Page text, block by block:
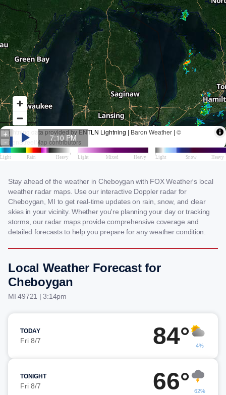
Stay ahead of the weather in Cheboygan with FOX Weather's local
weather radar maps. Use our interactive Doppler radar for
Cheboygan, MI to get real-time updates on rain, snow, and clear
skies in your vicinity. Whether you're planning your day or tracking
storms, our radar maps provide comprehensive coverage and
detailed forecasts to help you prepare for any weather condition.
Local Weather Forecast for
Cheboygan
MI 49721 | 3:14pm
TODAY
Fri 8/7 84° 4%
TONIGHT
Fri 8/7 66° 62%